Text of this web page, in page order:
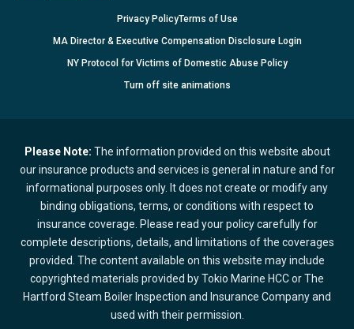
Privacy PolicyTerms of Use
MA Director & Executive Compensation Disclosure Login
NY Protocol for Victims of Domestic Abuse Policy
Turn offsite animations
Please Note: The information provided on this website about
our insurance products and services is general in nature and for
informational purposes only. It does not create or modify any
binding obligations, terms, or conditions with respect to
insurance coverage. Please read your policy carefully for
complete descriptions, details, and limitations of the coverages
provided. The content available on this website may include
copyrighted materials provided by Tokio Marine HCC or The
Hartford Steam Boiler Inspection and Insurance Company and
used with their permission.